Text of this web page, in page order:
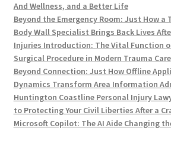
And Wellness, and a Better Life
Beyond the Emergency Room: Just How a
Body Wall Specialist Brings Back Lives
Injuries Introduction: The Vital Function
Surgical Procedure in Modern Trauma Care
Beyond Connection: Just How Offline
Dynamics Transform Area Information
Huntington Coastline Personal Injury
to Protecting Your Civil Liberties After a
Microsoft Copilot: The AI Aide Changing